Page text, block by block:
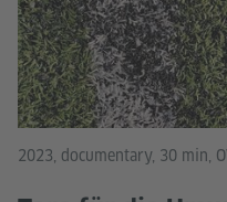
2023, documentary, 30 min,